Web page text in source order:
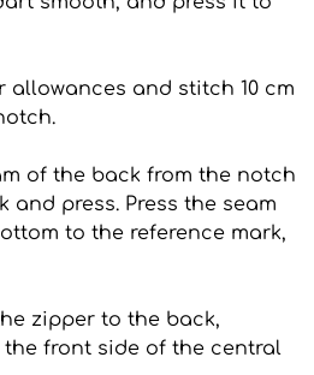
allowances and stitch 10 cm
of the back from the notch
and press. Press the seam
to the reference mark,
zipper to the back,
front side of the central